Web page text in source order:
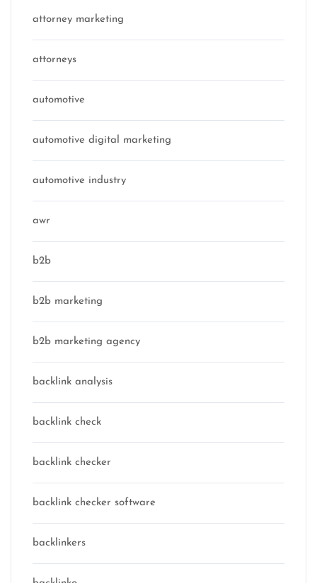
attorney marketing
attorneys
automotive
automotive digital marketing
automotive industry
awr
b2b
b2b marketing
b2b marketing agency
backlink analysis
backlink check
backlink checker
backlink checker software
backlinkers